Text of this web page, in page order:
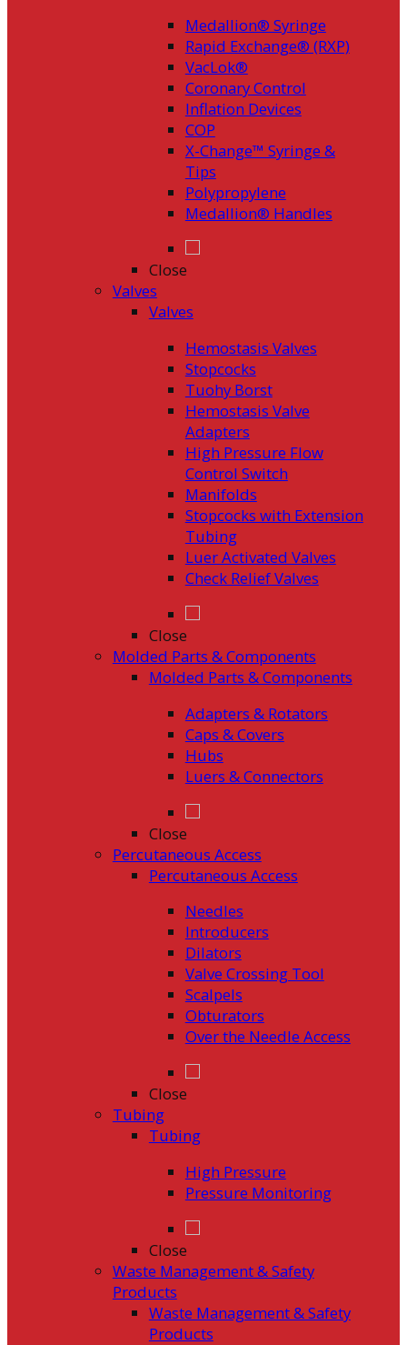
Medallion® Syringe
Rapid Exchange® (RXP)
VacLok®
Coronary Control
Inflation Devices
COP
X-Change™ Syringe &
Tips
Polypropylene
Medallion® Handles
Close
Valves
Valves
Hemostasis Valves
Stopcocks
Tuohy Borst
Hemostasis Valve
Adapters
High Pressure Flow
Control Switch
Manifolds
Stopcocks with Extension
Tubing
Luer Activated Valves
Check Relief Valves
Close
Molded Parts & Components
Molded Parts & Components
Adapters & Rotators
Caps & Covers
Hubs
Luers & Connectors
Close
Percutaneous Access
Percutaneous Access
Needles
Introducers
Dilators
Valve Crossing Tool
Scalpels
Obturators
Over the Needle Access
Close
Tubing
Tubing
High Pressure
Pressure Monitoring
Close
Waste Management & Safety
Products
Waste Management & Safety
Products